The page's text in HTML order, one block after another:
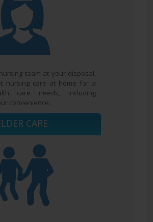
team at your disposal,
nursing care at home for a
care needs, including
convenience.
CARE